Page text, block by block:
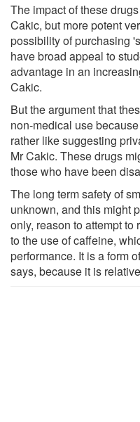
The impact of these
Cakic, but more potent
possibility of purchasing
have broad appeal to
advantage in an
Cakic.
But the argument that
non-medical use
rather like suggesting
Mr Cakic. These drugs
those who have been
The long term safety of
unknown, and this might
only, reason to attempt
to the use of caffeine,
performance. It is a form
says, because it is